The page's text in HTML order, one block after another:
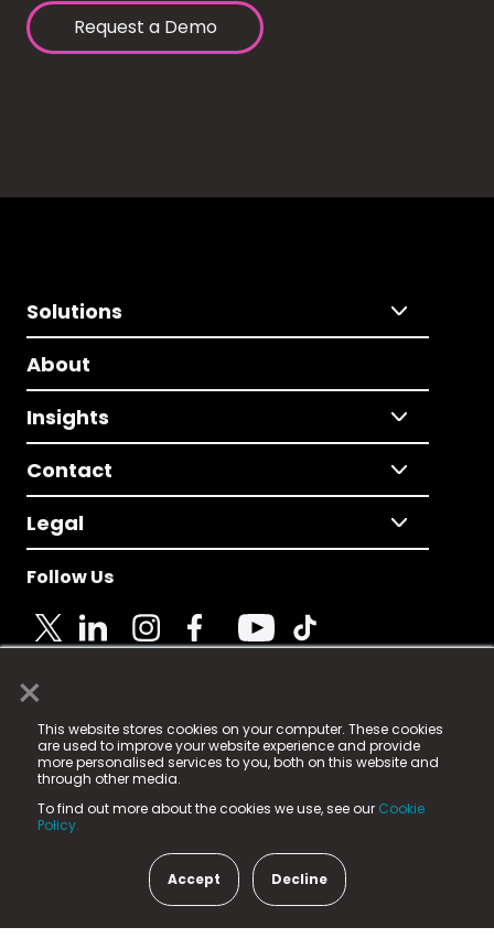
×
This website stores cookies on your computer. These cookies
are used to improve your website experience and provide
more personalised services to you, both on this website and
through other media.
To find out more about the cookies we use, see our Cookie
Policy.
Accept Decline
Request a Demo
Solutions
About
Insights
Contact
Legal
Follow Us
© 2025 Fame Media Tech Limited. n-gage.io is a
registered trademark.
Fame Media Tech (trading as n-gage.io) is registered
in England & Wales
15 Parsons Court, Welbury Way, Aycliffe Business Park,
County Durham, DL5 6ZE (Company Number